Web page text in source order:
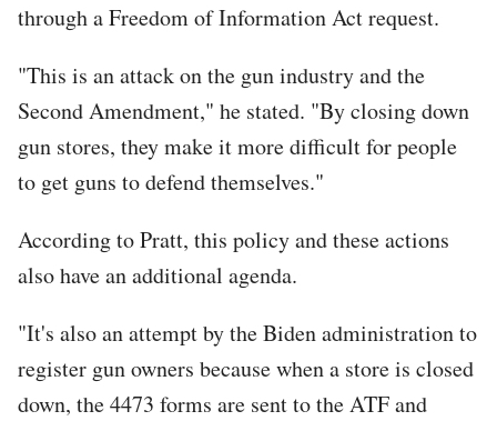
through a Freedom of Information Act request.
"This is an attack on the gun industry and the
Second Amendment," he stated. "By closing down
gun stores, they make it more difficult for people
to get guns to defend themselves."
According to Pratt, this policy and these actions
also have an additional agenda.
"It's also an attempt by the Biden administration to
register gun owners because when a store is closed
down, the 4473 forms are sent to the ATF and